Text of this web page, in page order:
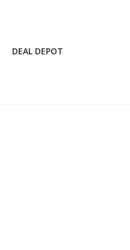
DEAL DEPOT